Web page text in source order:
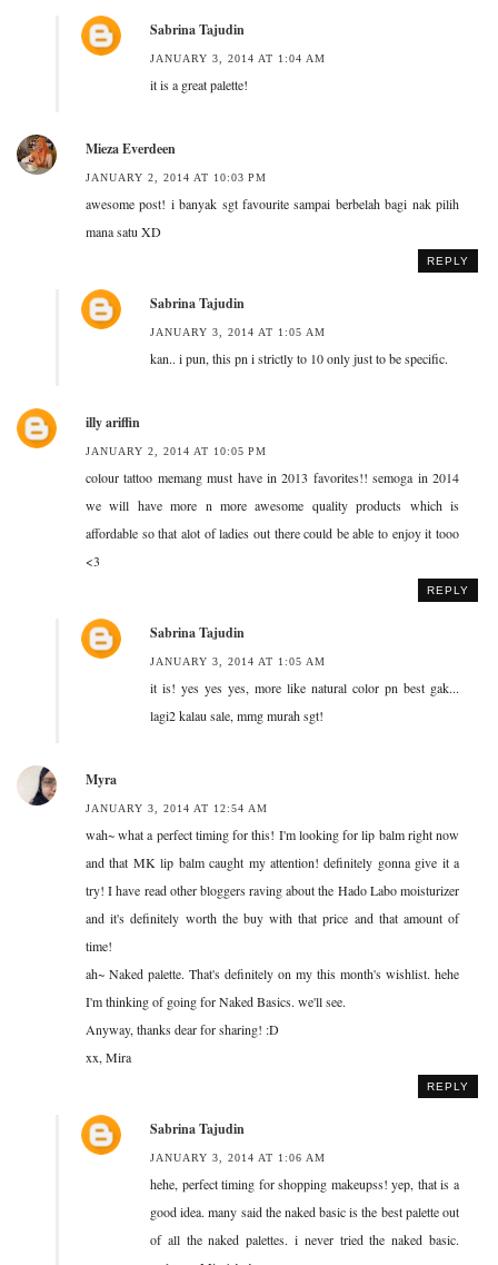
Sabrina Tajudin
JANUARY 3, 2014 AT 1:04 AM
it is a great palette!
Mieza Everdeen
JANUARY 2, 2014 AT 10:03 PM
awesome post! i banyak sgt favourite sampai berbelah bagi nak pilih
mana satu XD
REPLY
Sabrina Tajudin
JANUARY 3, 2014 AT 1:05 AM
kan.. i pun, this pn i strictly to 10 only just to be specific.
illy ariffin
JANUARY 2, 2014 AT 10:05 PM
colour tattoo memang must have in 2013 favorites!! semoga in 2014
we will have more n more awesome quality products which is
affordable so that alot of ladies out there could be able to enjoy it tooo
<3
REPLY
Sabrina Tajudin
JANUARY 3, 2014 AT 1:05 AM
it is! yes yes yes, more like natural color pn best gak...
lagi2 kalau sale, mmg murah sgt!
Myra
JANUARY 3, 2014 AT 12:54 AM
wah~ what a perfect timing for this! I'm looking for lip balm right now
and that MK lip balm caught my attention! definitely gonna give it a
try! I have read other bloggers raving about the Hado Labo moisturizer
and it's definitely worth the buy with that price and that amount of
time!
ah~ Naked palette. That's definitely on my this month's wishlist. hehe
I'm thinking of going for Naked Basics. we'll see.
Anyway, thanks dear for sharing! :D
xx, Mira
REPLY
Sabrina Tajudin
JANUARY 3, 2014 AT 1:06 AM
hehe, perfect timing for shopping makeupss! yep, that is a
good idea. many said the naked basic is the best palette out
of all the naked palettes. i never tried the naked basic.